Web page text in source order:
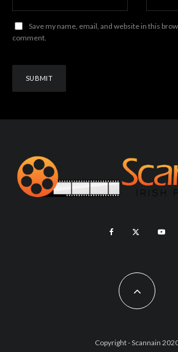
Save my name, email, and website in this
comment.
Copyright - Scannain